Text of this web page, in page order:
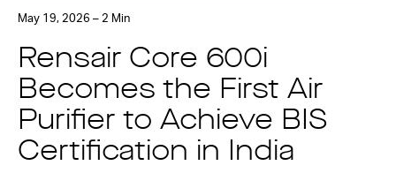
May 19, 2026 – 2 Min
Rensair Core 600i
Becomes the First Air
Purifier to Achieve BIS
Certification in India